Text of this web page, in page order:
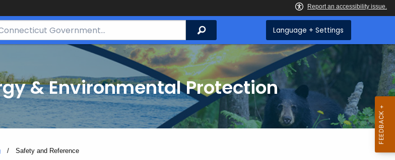
Search Language + Settings
& Environmental Protection
Current:
Safety and Reference